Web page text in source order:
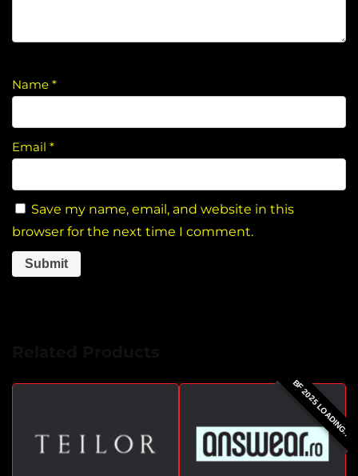
Name *
Email *
Save my name, email, and website in this
browser for the next time I comment.
BF 2025 LOADING..